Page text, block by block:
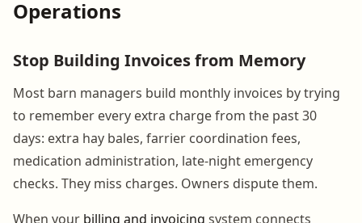
Operations
Stop Building Invoices from Memory
Most barn managers build monthly invoices by trying
to remember every extra charge from the past 30
days: extra hay bales, farrier coordination fees,
medication administration, late-night emergency
checks. They miss charges. Owners dispute them.
When your billing and invoicing system connects